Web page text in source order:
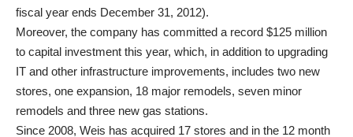
fiscal year ends December 31, 2012).
Moreover, the company has committed a record $125 million
to capital investment this year, which, in addition to upgrading
IT and other infrastructure improvements, includes two new
stores, one expansion, 18 major remodels, seven minor
remodels and three new gas stations.
Since 2008, Weis has acquired 17 stores and in the 12 month